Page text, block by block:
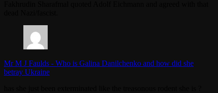
Mr M J Faulds - Who is Galina Danilchenko and how did she
betray Ukraine